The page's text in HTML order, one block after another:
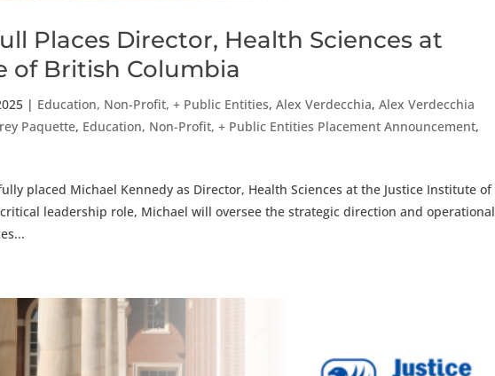
Places Director, Health Sciences at
of British Columbia
| Education, Non-Profit, + Public Entities,Alex Verdecchia,Alex Verdecchia
Paquette, Education, Non-Profit, + Public Entities Placement Announcement,
placed Michael Kennedy as Director, Health Sciences at the Justice Institute of
critical leadership role, Michael will oversee the strategic direction and operational